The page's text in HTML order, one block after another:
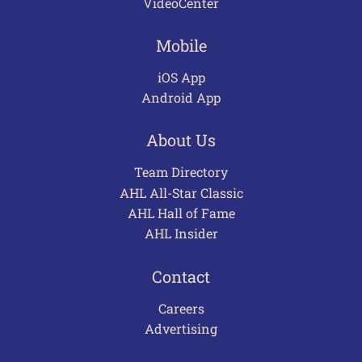
Mobile
iOS App
Android App
About Us
Team Directory
AHL All-Star Classic
AHL Hall of Fame
AHL Insider
Contact
Careers
Advertising